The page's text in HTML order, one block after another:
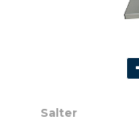
Salter